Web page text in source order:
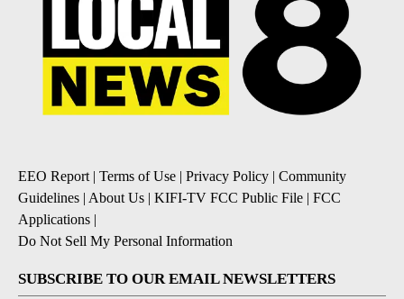
EEO Report| Terms of Use Privacy Policy
Community
Guidelines About Us KIFI-TV FCC Public File
FCC
Applications
Do Not Sell My Personal Information
SUBSCRIBE TO OUR EMAIL NEWSLETTERS